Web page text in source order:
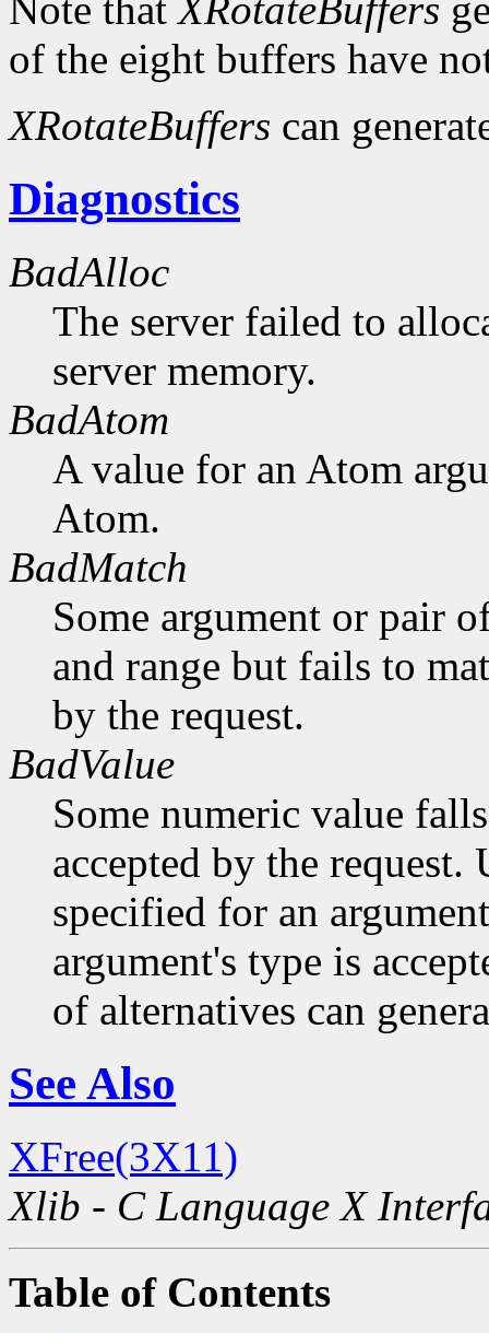
Note thatXRotateBuffers
of the eight buffers have
XRotateBuffers can
Diagnostics
BadAlloc
The server failed to
server memory.
BadAtom
A value for an Atom
Atom.
BadMatch
Some argument or pair
and range but fails to
by the request.
BadValue
Some numeric value
accepted by the request.
specified for an
argument's type is
of alternatives can
See Also
XFree(3X11)
Xlib - C Language X
Table of Contents